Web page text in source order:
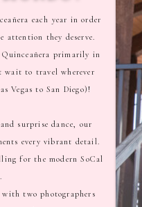
each year in order
attention they deserve.
Quinceañera primarily in
wait to travel wherever
Vegas to San Diego)!
surprise dance, our
every vibrant detail.
for the modern SoCal
two photographers